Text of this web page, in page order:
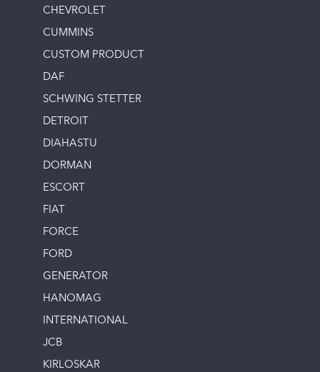
CHEVROLET
CUMMINS
CUSTOM PRODUCT
DAF
SCHWING STETTER
DETROIT
DIAHASTU
DORMAN
ESCORT
FIAT
FORCE
FORD
GENERATOR
HANOMAG
INTERNATIONAL
JCB
KIRLOSKAR